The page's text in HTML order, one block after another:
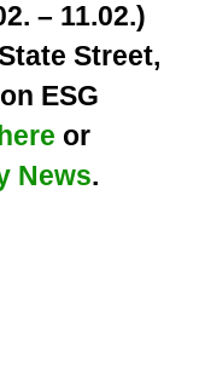
– 11.02.)
Street,
ESG
here or
News.